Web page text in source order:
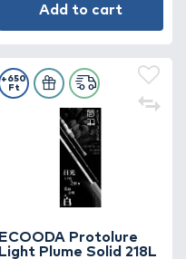
Add to cart
ECOODA Protolure
Light Plume Solid 218L
+650
Ft